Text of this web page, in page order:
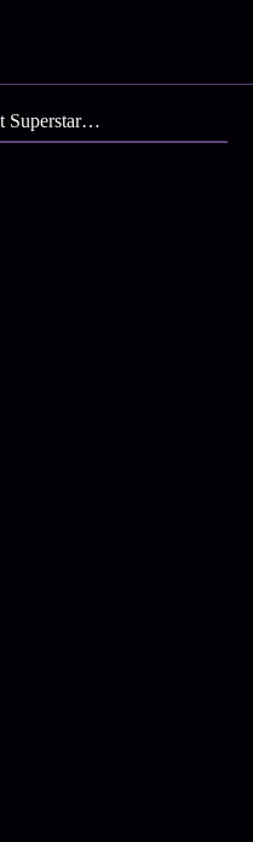
India's Next SuperstarsRithvik's Ticket to Hollywood